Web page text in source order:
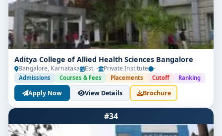
Aditya College of Allied Health Sciences Bangalore
Bangalore, Karnataka Est. - Private Institute -
Admissions Courses & Fees Placements Cutoff Ranking
Apply Now View Details Brochure
#34